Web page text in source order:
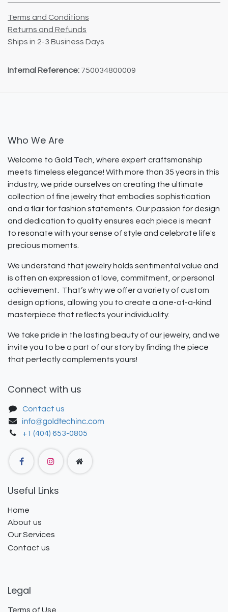
Terms and Conditions
Returns and Refunds
Ships in 2-3 Business Days
Internal Reference: 750034800009
Who We Are
Welcome to Gold Tech, where expert craftsmanship
meets timeless elegance! With more than 35 years in this
industry, we pride ourselves on creating the ultimate
collection of fine jewelry that embodies sophistication
and a flair for fashion statements. Our passion for design
and dedication to quality ensures each piece is meant
to resonate with your sense of style and celebrate life's
precious moments.
We understand that jewelry holds sentimental value and
is often an expression of love, commitment, or personal
achievement. That’s why we offer a variety of custom
design options, allowing you to create a one-of-a-kind
masterpiece that reflects your individuality.
We take pride in the lasting beauty of our jewelry, and we
invite you to be a part of our story by finding the piece
that perfectly complements yours!
Connect with us
Contact us
+1 (404) 653-0805
Useful Links
Home
About us
Our Services
Contact us
Legal
Terms of Use